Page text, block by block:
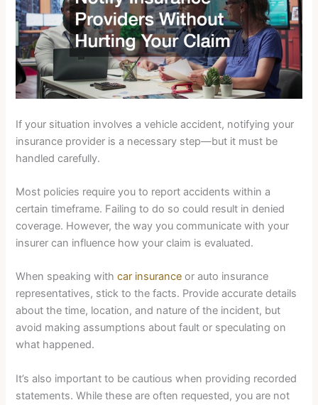
If your situation involves a vehicle accident, notifying your
insurance provider is a necessary step—but it must be
handled carefully.
Most policies require you to report accidents within a
certain timeframe. Failing to do so could result in denied
coverage. However, the way you communicate with your
insurer can influence how your claim is evaluated.
When speaking withcar insurance or auto insurance
representatives, stick to the facts. Provide accurate details
about the time, location, and nature of the incident, but
avoid making assumptions about fault or speculating on
what happened.
It’s also important to be cautious when providing recorded
statements. While these are often requested, you are not